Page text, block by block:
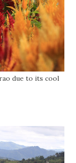
due to its cool